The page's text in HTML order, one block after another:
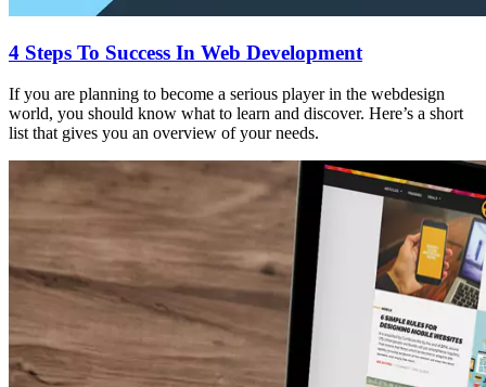
4 Steps To Success In Web Development
If you are planning to become a serious player in the webdesign
world, you should know what to learn and discover. Here’s a short
list that gives you an overview of your needs.